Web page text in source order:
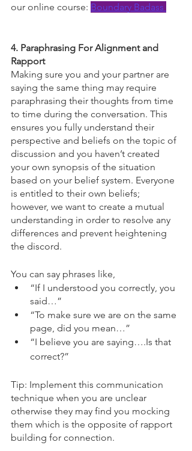
our online course: Boundary Badass
4. Paraphrasing For Alignment and
Rapport
Making sure you and your partner are
saying the same thing may require
paraphrasing their thoughts from time
to time during the conversation. This
ensures you fully understand their
perspective and beliefs on the topic of
discussion and you haven’t created
your own synopsis of the situation
based on your belief system. Everyone
is entitled to their own beliefs;
however, we want to create a mutual
understanding in order to resolve any
differences and prevent heightening
the discord.
You can say phrases like,
“If I understood you correctly, you
said…”
“To make sure we are on the same
page, did you mean…”
“I believe you are saying….Is that
correct?”
Tip: Implement this communication
technique when you are unclear
otherwise they may find you mocking
them which is the opposite of rapport
building for connection.